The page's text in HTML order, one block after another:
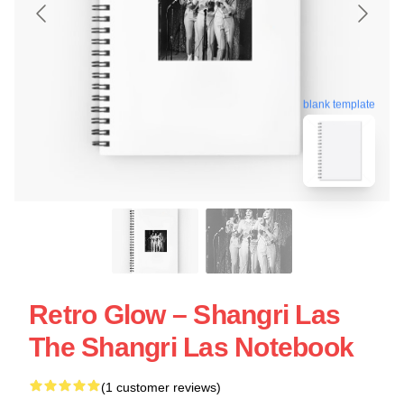
blank template
Retro Glow – Shangri Las
The Shangri Las Notebook
(1 customer reviews)